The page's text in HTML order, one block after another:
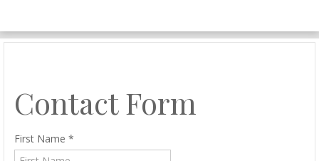
Contact Form
First Name *